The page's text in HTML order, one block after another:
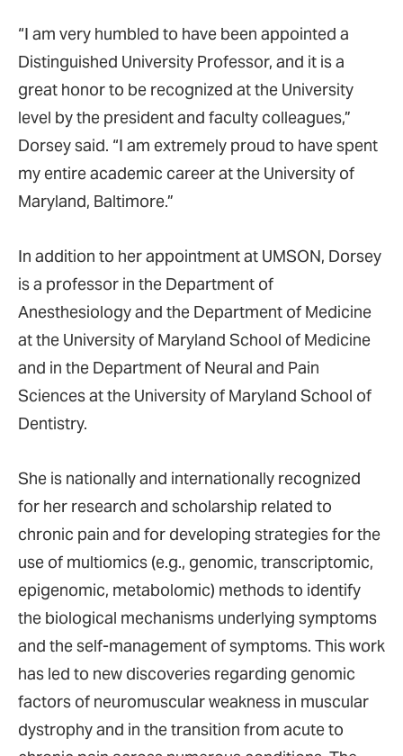
“I am very humbled to have been appointed a
Distinguished University Professor, and it is a
great honor to be recognized at the University
level by the president and faculty colleagues,”
Dorsey said. “I am extremely proud to have spent
my entire academic career at the University of
Maryland, Baltimore.”
In addition to her appointment at UMSON, Dorsey
is a professor in the Department of
Anesthesiology and the Department of Medicine
at the University of Maryland School of Medicine
and in the Department of Neural and Pain
Sciences at the University of Maryland School of
Dentistry.
She is nationally and internationally recognized
for her research and scholarship related to
chronic pain and for developing strategies for the
use of multiomics (e.g., genomic, transcriptomic,
epigenomic, metabolomic) methods to identify
the biological mechanisms underlying symptoms
and the self-management of symptoms. This work
has led to new discoveries regarding genomic
factors of neuromuscular weakness in muscular
dystrophy and in the transition from acute to